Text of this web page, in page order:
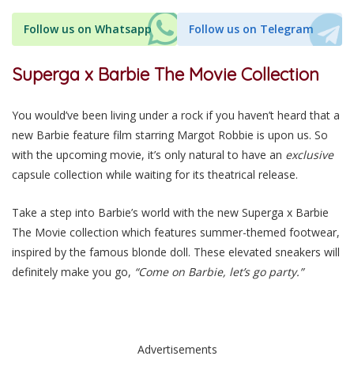
Follow us on Whatsapp Follow us on Telegram
Superga x Barbie The Movie Collection
You would’ve been living under a rock if you haven’t heard that a
new Barbie feature film starring Margot Robbie is upon us. So
with the upcoming movie, it’s only natural to have an exclusive
capsule collection while waiting for its theatrical release.
Take a step into Barbie’s world with the new Superga x Barbie
The Movie collection which features summer-themed footwear,
inspired by the famous blonde doll. These elevated sneakers will
definitely make you go, “Come on Barbie, let’s go party.”
Advertisements